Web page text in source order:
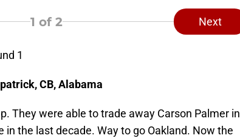
1 of 2 Next
1
CB, Alabama
They were able to trade away Carson Palmer in
the last decade. Way to go Oakland. Now the